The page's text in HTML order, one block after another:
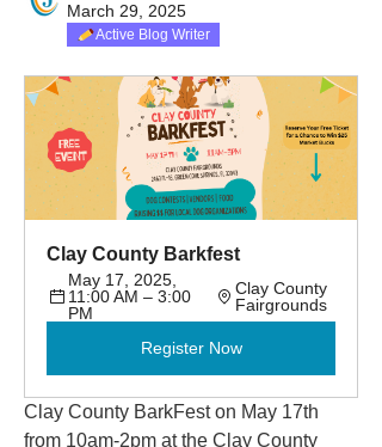
March 29, 2025
Active Blog Writer
Clay County Barkfest
May 17, 2025,
11:00 AM – 3:00
PM
Clay County
Fairgrounds
Register Now
Clay County BarkFest on May 17th
from 10am-2pm at the Clay County